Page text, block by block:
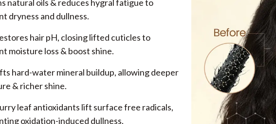
natural oils & reduces hygral fatigue to
dryness and dullness.
hair pH, closing lifted cuticles to
moisture loss & boost shine.
hard-water mineral buildup, allowing deeper
& richer shine.
leaf antioxidants lift surface free radicals,
oxidation-induced dullness.